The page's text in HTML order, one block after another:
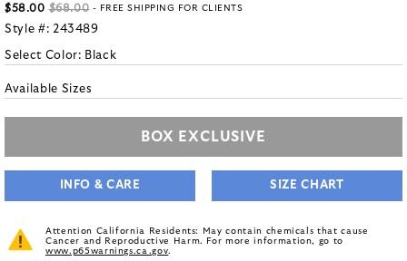
$58.00 $68.00 - FREE SHIPPING FOR CLIENTS
Style #: 243489
Select Color: Black
Available Sizes
BOX EXCLUSIVE
INFO & CARE SIZE CHART
Attention California Residents: May contain chemicals that cause
Cancer and Reproductive Harm. For more information, go to
www.p65warnings.ca.gov.